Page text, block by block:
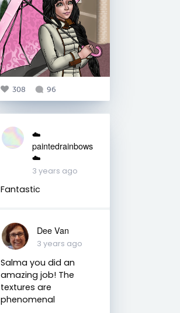
308 96
☁️
paintedrainbows
☁️
3 years ago
Fantastic
Dee Van
3 years ago
Salma you did an
amazing job! The
textures are
phenomenal